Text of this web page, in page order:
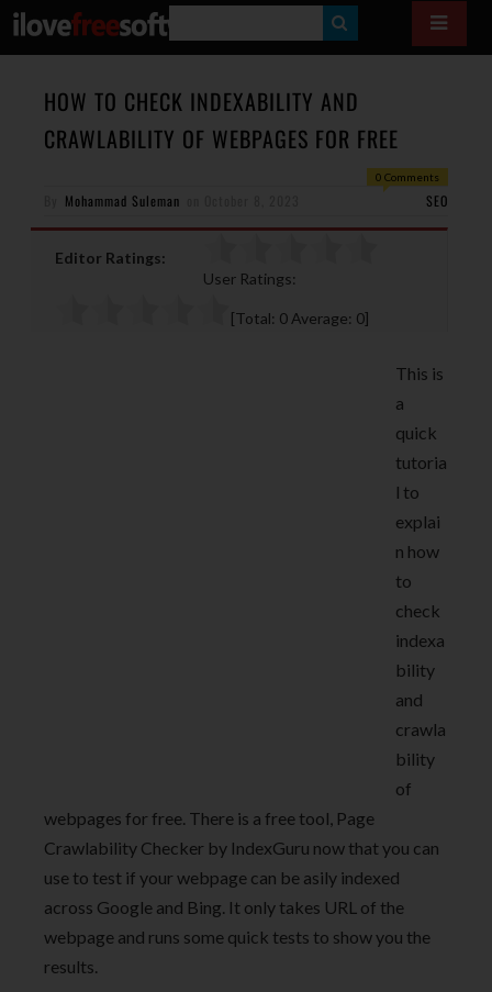
E
A
R
HOW TO CHECK INDEXABILITY AND
CRAWLABILITY OF WEBPAGES FOR FREE
0 Comments
Mohammad Suleman SEO
Editor Ratings:
User Ratings:
[Total: 0 Average: 0]
This is
a
quick
tutoria
l to
explai
n how
to
check
indexa
bility
and
crawla
bility
of
webpages for free. There is a free tool, Page
Crawlability Checker by IndexGuru now that you can
use to test if your webpage can be asily indexed
across Google and Bing. It only takes URL of the
webpage and runs some quick tests to show you the
results.